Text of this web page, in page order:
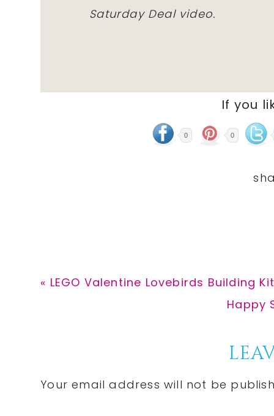
Saturday Deal video.
If you
0 0
Previous
« LEGO Valentine Lovebirds Building
Next
Happy
Interactions
Your email address will not be